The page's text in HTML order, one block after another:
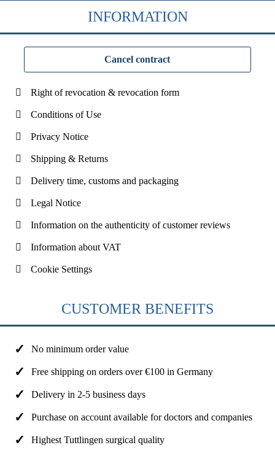
INFORMATION
Cancel contract
Right of revocation & revocation form
Conditions of Use
Privacy Notice
Shipping & Returns
Delivery time, customs and packaging
Legal Notice
Information on the authenticity of customer reviews
Information about VAT
Cookie Settings
CUSTOMER BENEFITS
No minimum order value
Free shipping on orders over €100 in Germany
Delivery in 2-5 business days
Purchase on account available for doctors and companies
Highest Tuttlingen surgical quality